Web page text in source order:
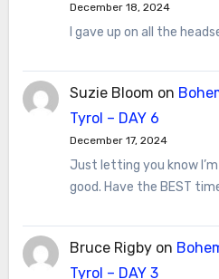
December 18, 2024
I gave up on all the
Suzie Bloom on
Tyrol – DAY 6
December 17, 2024
Just letting you know
good. Have the BEST
Bruce Rigbyon
Tyrol – DAY 3